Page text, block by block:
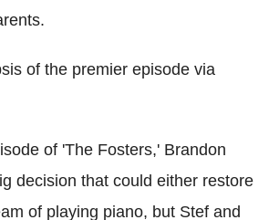
of the premier episode via
of 'The Fosters,' Brandon
decision that could either restore
of playing piano, but Stef and